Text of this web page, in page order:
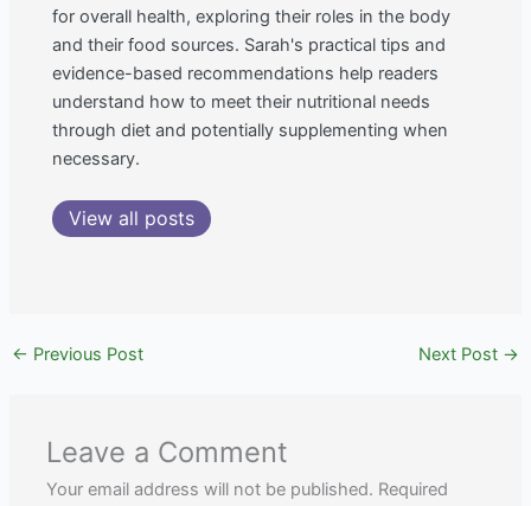
for overall health, exploring their roles in the body
and their food sources. Sarah's practical tips and
evidence-based recommendations help readers
understand how to meet their nutritional needs
through diet and potentially supplementing when
necessary.
View all posts
← Previous Post Next Post →
Leave a Comment
Your email address will not be published. Required